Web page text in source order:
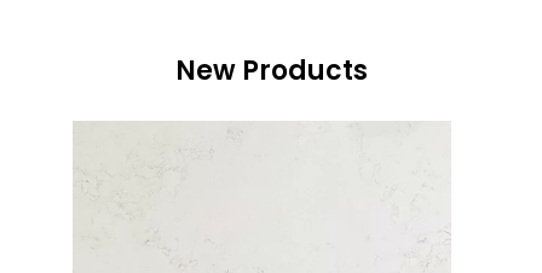
New Products